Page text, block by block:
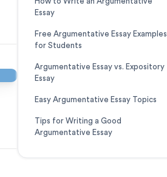
Essay
Free Argumentative Essay Examples
for Students
Argumentative Essay vs. Expository
Essay
Easy Argumentative Essay Topics
Tips for Writing a Good
Argumentative Essay